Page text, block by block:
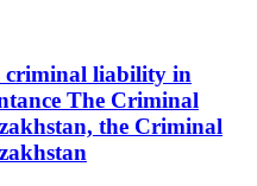
criminal liability in
The Criminal
the Criminal